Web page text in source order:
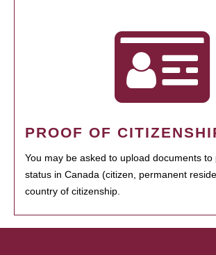
PROOF OF
You may be asked to upload documents to
status in Canada (citizen, permanent
country of citizenship.